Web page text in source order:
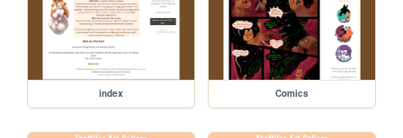
index Comics